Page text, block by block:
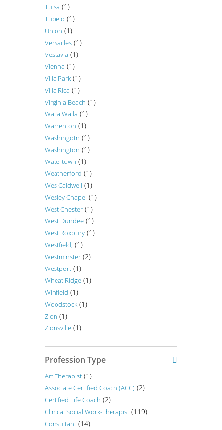
Tulsa (1)
Tupelo (1)
Union (1)
Versailles (1)
Vestavia (1)
Vienna (1)
Villa Park (1)
Villa Rica (1)
Virginia Beach (1)
Walla Walla (1)
Warrenton (1)
Washingotn (1)
Washington (1)
Watertown (1)
Weatherford (1)
Wes Caldwell (1)
Wesley Chapel (1)
West Chester (1)
West Dundee (1)
West Roxbury (1)
Westfield, (1)
Westminster (2)
Westport (1)
Wheat Ridge (1)
Winfield (1)
Woodstock (1)
Zion (1)
Zionsville (1)
Profession Type
Art Therapist (1)
Associate Certified Coach (ACC) (2)
Certified Life Coach (2)
Clinical Social Work-Therapist (119)
Consultant (14)